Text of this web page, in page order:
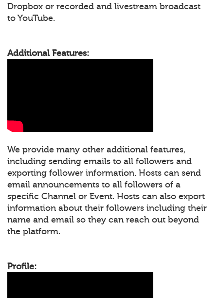
Dropbox or recorded and livestream broadcast
to YouTube.
Additional Features:
We provide many other additional features,
including sending emails to all followers and
exporting follower information. Hosts can send
email announcements to all followers of a
specific Channel or Event. Hosts can also export
information about their followers including their
name and email so they can reach out beyond
the platform.
Profile: